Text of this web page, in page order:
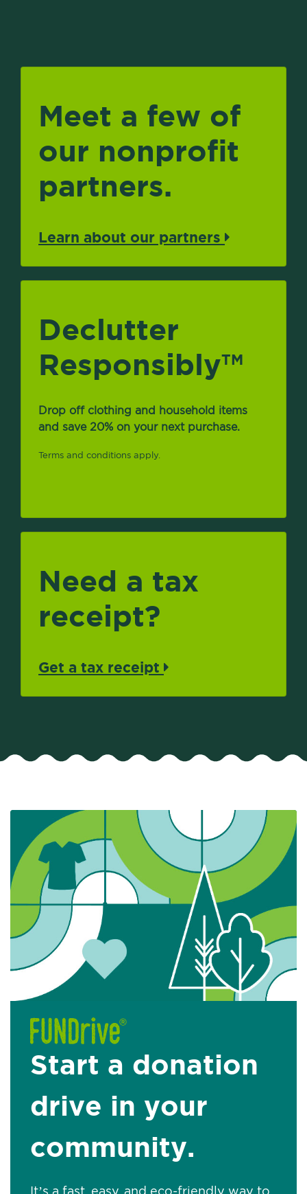
Meet a few of
our nonprofit
partners.
Learn about our partners
Declutter
ResponsiblyTM
Drop off clothing and household items
and save 20% on your next purchase.
Terms and conditions apply.
Need a tax
receipt?
Get a tax receipt
Start a donation
drive in your
community.